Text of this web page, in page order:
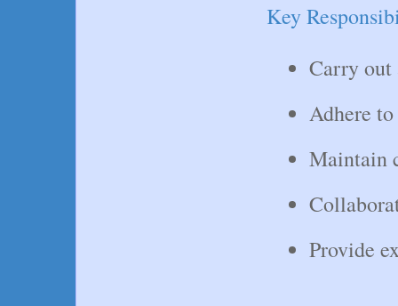
Key
Carry out
Adhere
Maintain
Provide